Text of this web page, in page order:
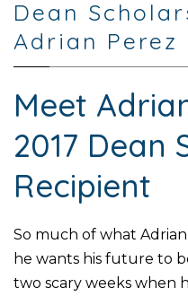
Dean
Adrian Perez
Meet
2017 Dean
Recipient
So much of what
he wants his future to
two scary weeks when